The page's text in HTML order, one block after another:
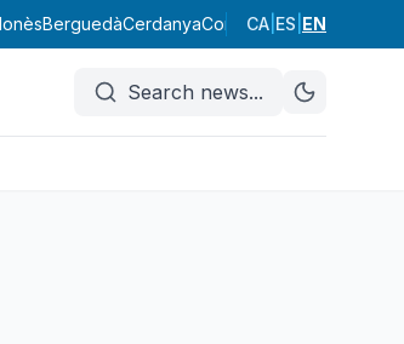
BerguedàCerdanyaConca de Barberà
CA ES EN
Search news...